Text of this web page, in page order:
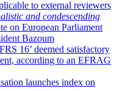
to external reviewers
and condescending
on European Parliament
Bazoum
16’ deemed satisfactory
according to an EFRAG
launches index on